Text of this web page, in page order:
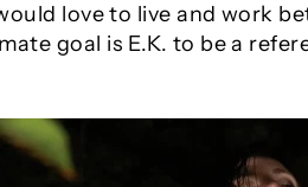
love to live and work
goal is E.K. to be a